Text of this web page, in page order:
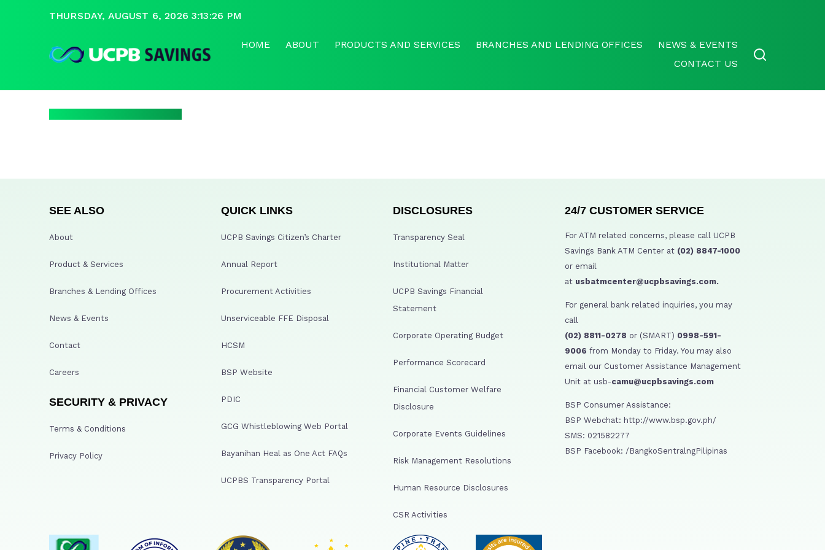
THURSDAY, AUGUST 6, 2026 3:13:27 PM
HOME ABOUT PRODUCTS AND SERVICES BRANCHES AND LENDING OFFICES
NEWS & EVENTS
CONTACT US
SEE ALSO
About
Product & Services
Branches & Lending Offices
News & Events
Contact
Careers
SECURITY & PRIVACY
Terms & Conditions
Privacy Policy
QUICK LINKS
UCPB Savings Citizen’s Charter
Annual Report
Procurement Activities
Unserviceable FFE Disposal
HCSM
BSP Website
PDIC
GCG Whistleblowing Web Portal
Bayanihan Heal as One Act FAQs
UCPBS Transparency Portal
DISCLOSURES
Transparency Seal
Institutional Matter
UCPB Savings Financial
Statement
Corporate Operating Budget
Performance Scorecard
Financial Customer Welfare
Disclosure
Corporate Events Guidelines
Risk Management Resolutions
Human Resource Disclosures
CSR Activities
24/7 CUSTOMER SERVICE
For ATM related concerns, please call UCPB
Savings Bank ATM Center at (02) 8847-1000
or email
at usbatmcenter@ucpbsavings.com.
For general bank related inquiries, you may
call
(02) 8811-0278 or (SMART) 0998-591-
9006 from Monday to Friday. You may also
email our Customer Assistance Management
Unit at usb-camu@ucpbsavings.com
BSP Consumer Assistance:
BSP Webchat: http://www.bsp.gov.ph/
SMS: 021582277
BSP Facebook: /BangkoSentralngPilipinas